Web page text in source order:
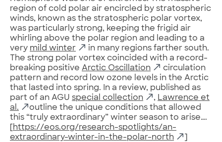
region of cold polar air encircled by stratospheric
winds, known as the stratospheric polar vortex,
was particularly strong, keeping the frigid air
whirling above the polar region and leading to a
very mild winter
in many regions farther south.
The strong polar vortex coincided with a record-
breaking positive Arctic Oscillation
circulation
pattern and record low ozone levels in the Arctic
that lasted into spring. In a review, published as
part of an AGU special collection , Lawrence et
al.
outline the unique conditions that allowed
this “truly extraordinary” winter season to arise….
https://eos.org/research-spotlights/an-
extraordinary-winter-in-the-polar-north